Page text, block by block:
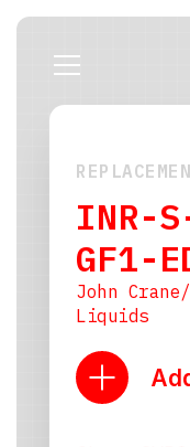
INR-
GF1-
John
Liquids